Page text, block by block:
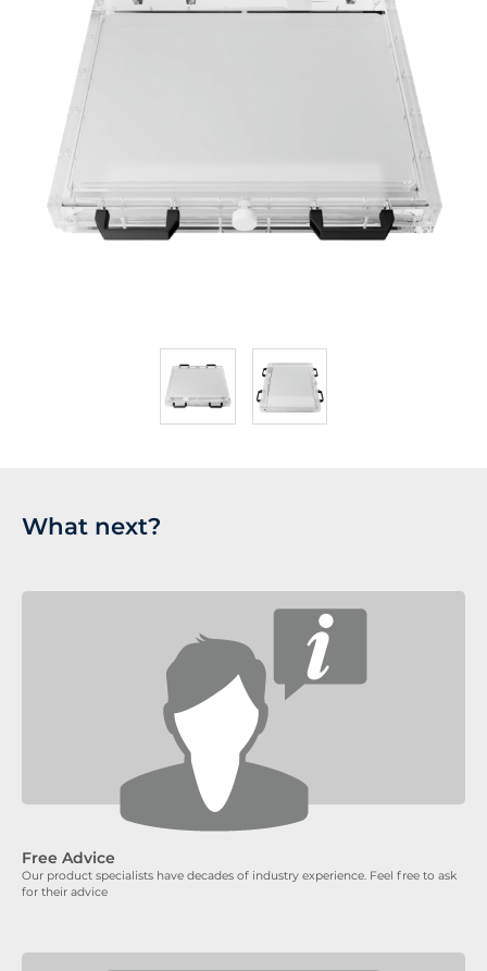
What next?
Free Advice
Our product specialists have decades of industry experience. Feel free to ask
for their advice